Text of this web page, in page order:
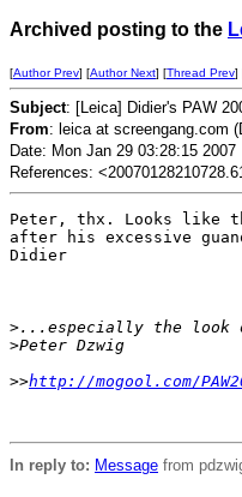
Archived posting to the
[Author Prev] [Author Next] [Thread Prev]
Subject: [Leica] Didier's PAW
From: leica at screengang.com
Date: Mon Jan 29 03:28:15 2007
References:
Peter, thx. Looks like
after his excessive
Didier
>...especially the look
>Peter Dzwig
>>http://mogool.com/
In reply to: Message from